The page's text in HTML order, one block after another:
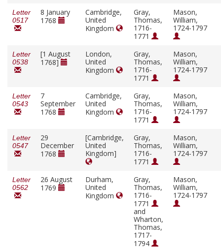
Letter
0517
8 January
1768
Cambridge,
United
Kingdom
Gray,
Thomas,
1716-
1771
Mason,
William,
1724-1797
Letter
0538
[1 August
1768]
London,
United
Kingdom
Gray,
Thomas,
1716-
1771
Mason,
William,
1724-1797
Letter
0543
7
September
1768
Cambridge,
United
Kingdom
Gray,
Thomas,
1716-
1771
Mason,
William,
1724-1797
Letter
0547
29
December
1768
[Cambridge,
United
Kingdom]
Gray,
Thomas,
1716-
1771
Mason,
William,
1724-1797
Letter
0562
26 August
1769
Durham,
United
Kingdom
Gray,
Thomas,
1716-
1771
and
Wharton,
Thomas,
1717-
1794
Mason,
William,
1724-1797